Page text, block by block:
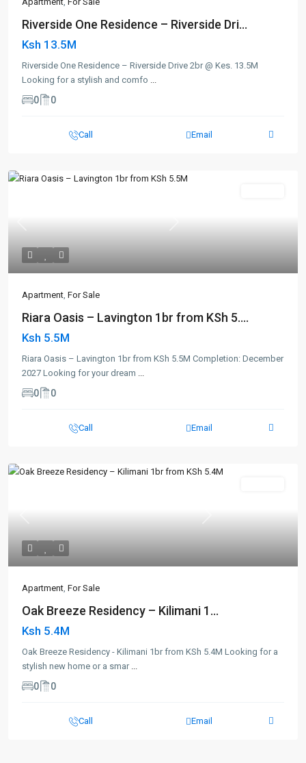
Riverside One Residence – Riverside Dri...
Ksh 13.5M
Riverside One Residence – Riverside Drive 2br @ Kes. 13.5M
Looking for a stylish and comfo ...
0 0
Call Email
Previous Next
Apartment, For Sale
Riara Oasis – Lavington 1br from KSh 5....
Ksh 5.5M
Riara Oasis – Lavington 1br from KSh 5.5M Completion: December
2027 Looking for your dream ...
0 0
Call Email
Previous Next
Apartment, For Sale
Oak Breeze Residency – Kilimani 1...
Ksh 5.4M
Oak Breeze Residency - Kilimani 1br from KSh 5.4M Looking for a
stylish new home or a smar ...
0 0
Call Email